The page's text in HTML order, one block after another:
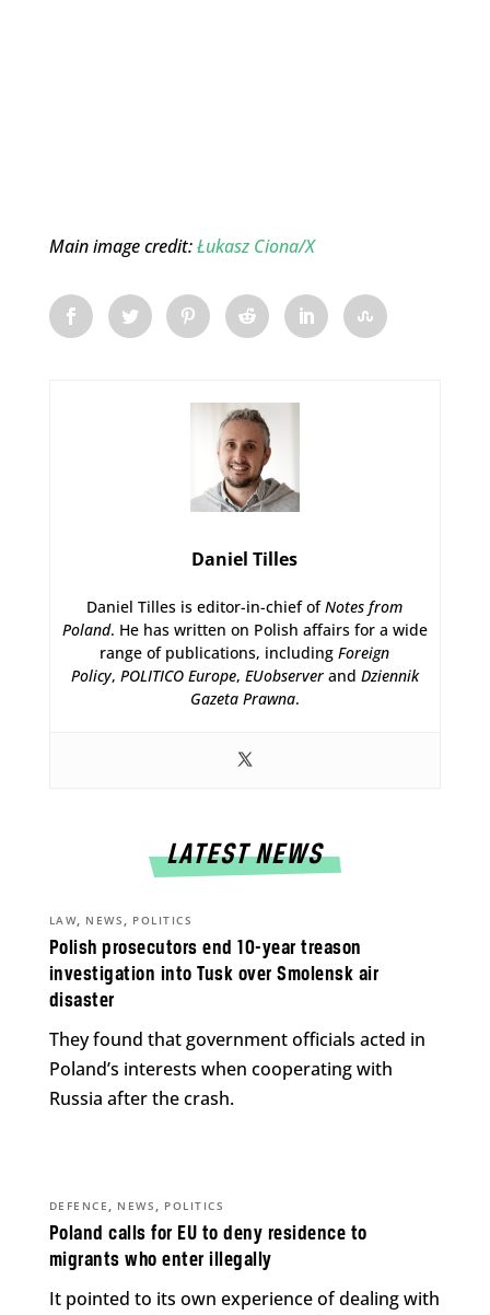
Main image credit:Łukasz Ciona/X
Daniel Tilles
Daniel Tilles is editor-in-chief ofNotes from
Poland. He has written on Polish affairs for a wide
range of publications, includingForeign
Policy, POLITICO Europe, EUobserverand Dziennik
Gazeta Prawna.
LATEST NEWS
Polish prosecutors end 10-year treason
investigation into Tusk over Smolensk air
disaster
LAW, NEWS , POLITICS
They found that government officials acted in
Poland’s interests when cooperating with
Russia after the crash.
Poland calls for EU to deny residence to
migrants who enter illegally
DEFENCE , NEWS , POLITICS
It pointed to its own experience of dealing with